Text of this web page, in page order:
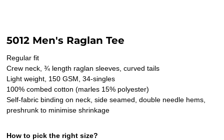
5012 Men's Raglan Tee
Regular fit
Crew neck, ¾ length raglan sleeves, curved tails
Light weight, 150 GSM, 34-singles
100% combed cotton (marles 15% polyester)
Self-fabric binding on neck, side seamed, double needle hems,
preshrunk to minimise shrinkage
How to pick the right size?